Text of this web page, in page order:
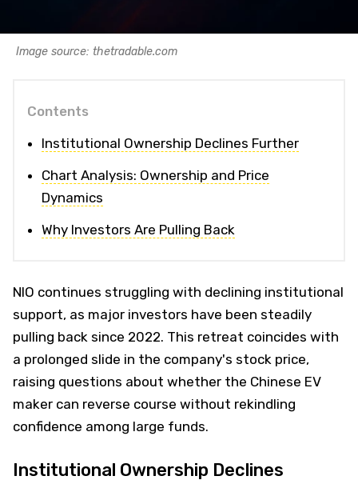
Image source: thetradable.com
Contents
Institutional Ownership Declines Further
Chart Analysis: Ownership and Price
Dynamics
Why Investors Are Pulling Back
NIO continues struggling with declining institutional
support, as major investors have been steadily
pulling back since 2022. This retreat coincides with
a prolonged slide in the company's stock price,
raising questions about whether the Chinese EV
maker can reverse course without rekindling
confidence among large funds.
Institutional Ownership Declines